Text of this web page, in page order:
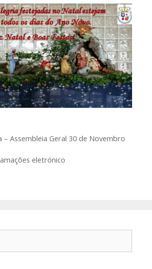
– Assembleia Geral 30 de Novembro
eletrónico